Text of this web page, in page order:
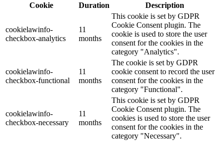
Cookie
Duration Description
cookielawinfo-
checkbox-analytics
11
months
This cookie is set by GDPR
Cookie Consent plugin. The
cookie is used to store the user
consent for the cookies in the
category "Analytics".
cookielawinfo-
checkbox-functional
11
months
The cookie is set by GDPR
cookie consent to record the user
consent for the cookies in the
category "Functional".
cookielawinfo-
checkbox-necessary
11
months
This cookie is set by GDPR
Cookie Consent plugin. The
cookies is used to store the user
consent for the cookies in the
category "Necessary".